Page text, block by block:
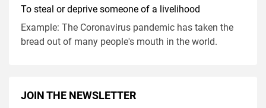
To steal or deprive someone of a livelihood
Example: The Coronavirus pandemic has taken the
bread out of many people's mouth in the world.
JOIN THE NEWSLETTER